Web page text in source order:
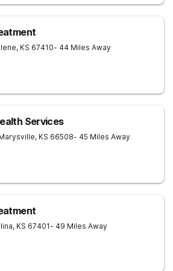
, KS 67410- 44 Miles Away
Services
, KS 66508- 45 Miles Away
, KS 67401- 49 Miles Away